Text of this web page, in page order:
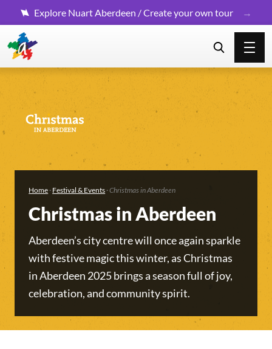
Explore Nuart Aberdeen / Create your own tour
Home · Festival & Events ·Christmas in Aberdeen
Christmas in Aberdeen
Aberdeen’s city centre will once again sparkle
with festive magic this winter, as Christmas
in Aberdeen 2025 brings a season full of joy,
celebration, and community spirit.